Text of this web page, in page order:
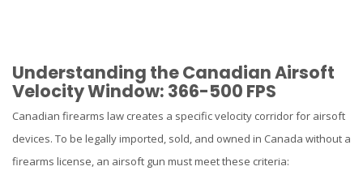
Understanding the Canadian Airsoft
Velocity Window: 366-500 FPS
Canadian firearms law creates a specific velocity corridor for airsoft
devices. To be legally imported, sold, and owned in Canada without a
firearms license, an airsoft gun must meet these criteria: